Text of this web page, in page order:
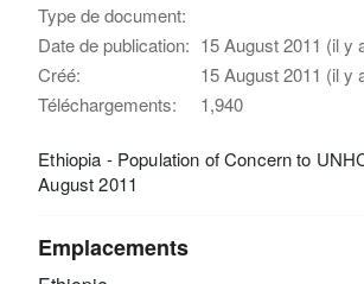
Type de document:
Date de publication: 15 August 2011 (il y
Créé:
15 August 2011 (il y
Téléchargements:
1,940
Ethiopia - Population of Concern to
August 2011
Emplacements